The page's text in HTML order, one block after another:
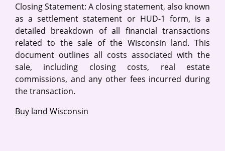
Closing Statement: A closing statement, also known
as a settlement statement or HUD-1 form, is a
detailed breakdown of all financial transactions
related to the sale of the Wisconsin land. This
document outlines all costs associated with the
sale, including closing costs, real estate
commissions, and any other fees incurred during
the transaction.
Buy land Wisconsin